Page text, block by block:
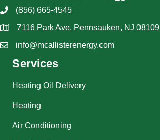
(856) 665-4545
7116 Park Ave, Pennsauken, NJ 08109
info@mcallisterenergy.com
Services
Heating Oil Delivery
Heating
Air Conditioning